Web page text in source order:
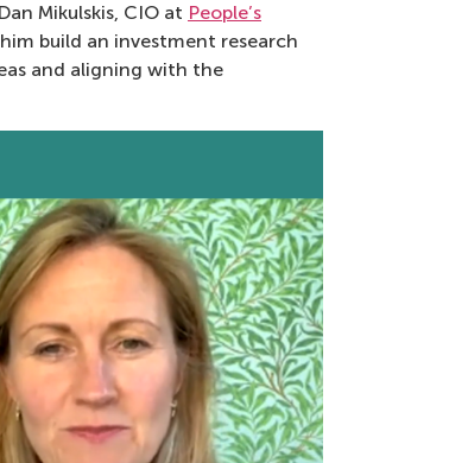
Mikulskis, CIO at People’s
build an investment research
and aligning with the